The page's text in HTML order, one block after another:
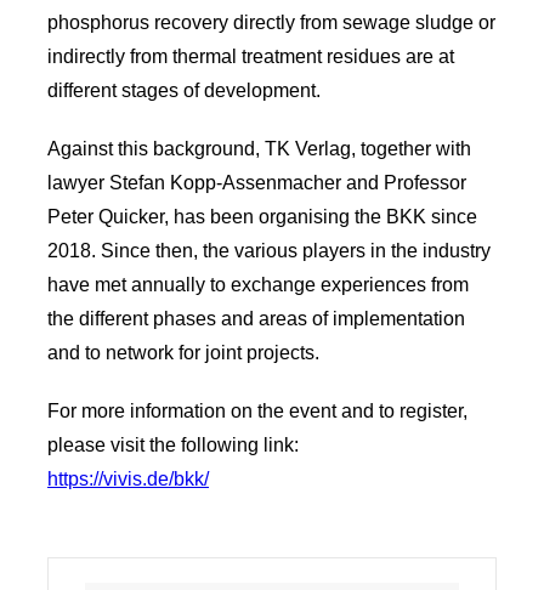
phosphorus recovery directly from sewage sludge or
indirectly from thermal treatment residues are at
different stages of development.
Against this background, TK Verlag, together with
lawyer Stefan Kopp-Assenmacher and Professor
Peter Quicker, has been organising the BKK since
2018. Since then, the various players in the industry
have met annually to exchange experiences from
the different phases and areas of implementation
and to network for joint projects.
For more information on the event and to register,
please visit the following link:
https://vivis.de/bkk/